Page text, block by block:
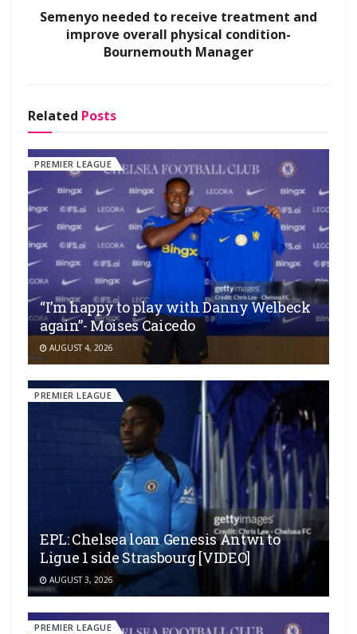
Semenyo needed to receive treatment and
improve overall physical condition-
Bournemouth Manager
Related Posts
PREMIER LEAGUE
“I’m happy to play with Danny Welbeck
again”- Moises Caicedo
AUGUST 4, 2026
PREMIER LEAGUE
EPL: Chelsea loan Genesis Antwi to
Ligue 1 side Strasbourg [VIDEO]
AUGUST 3, 2026
PREMIER LEAGUE